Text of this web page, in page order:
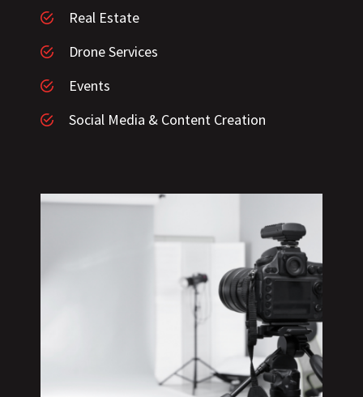
Real Estate
Drone Services
Events
Social Media & Content Creation